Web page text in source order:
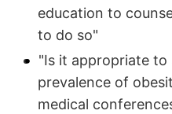
education to
to do so"
"Is it appropriate
prevalence of
medical